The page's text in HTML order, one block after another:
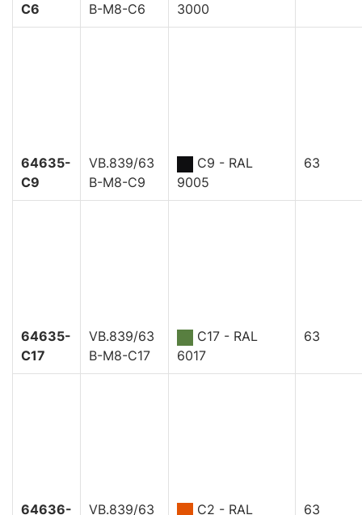
C6
B-M8-C6
3000
64635-
C9
VB.839/63
B-M8-C9
C9 - RAL
9005
63
64635-
C17
VB.839/63
B-M8-C17
C17 - RAL
6017
63
64636-
VB.839/63
C2 - RAL
63